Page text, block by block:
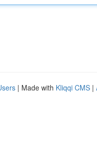
| Made with Kliqqi CMS |